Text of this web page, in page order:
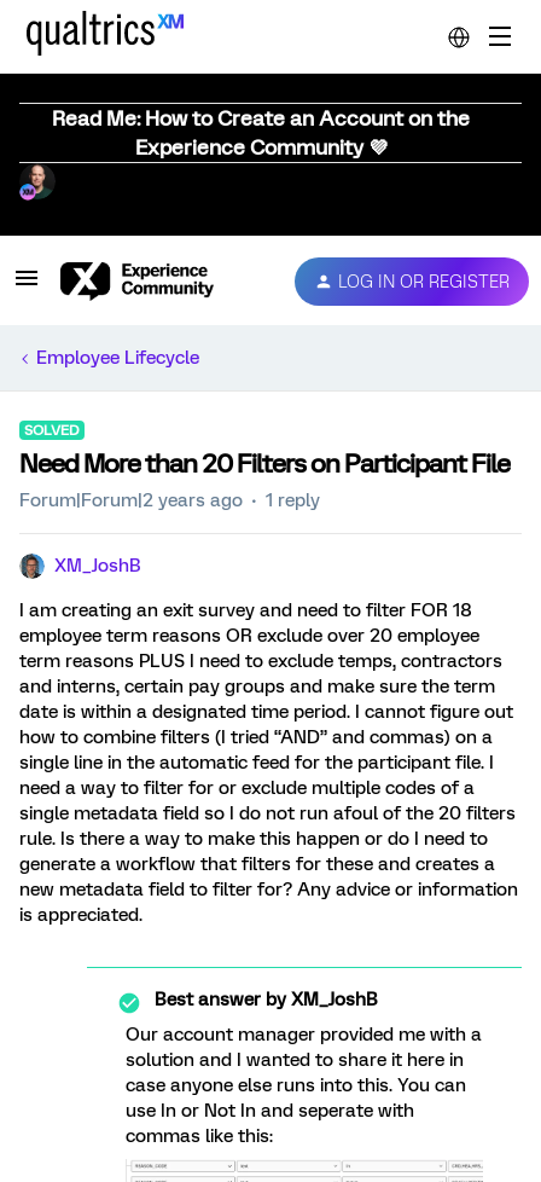
Read Me: How to Create an Account on the
Experience Community 💜
LOG IN OR REGISTER
Employee Lifecycle
SOLVED
Need More than 20 Filters on Participant File
Forum|Forum|2 years ago 1 reply
XM_JoshB
I am creating an exit survey and need to filter FOR 18
employee term reasons OR exclude over 20 employee
term reasons PLUS I need to exclude temps, contractors
and interns, certain pay groups and make sure the term
date is within a designated time period. I cannot figure out
how to combine filters (I tried “AND” and commas) on a
single line in the automatic feed for the participant file. I
need a way to filter for or exclude multiple codes of a
single metadata field so I do not run afoul of the 20 filters
rule. Is there a way to make this happen or do I need to
generate a workflow that filters for these and creates a
new metadata field to filter for? Any advice or information
is appreciated.
Best answer byXM_JoshB
Our account manager provided me with a
solution and I wanted to share it here in
case anyone else runs into this. You can
use In or Not In and seperate with
commas like this: